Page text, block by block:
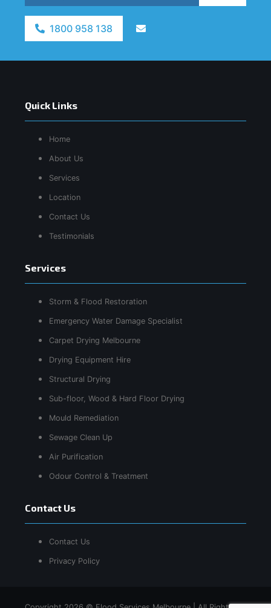
1800 958 138
Quick Links
Home
About Us
Services
Location
Contact Us
Testimonials
Services
Storm & Flood Restoration
Emergency Water Damage Specialist
Carpet Drying Melbourne
Drying Equipment Hire
Structural Drying
Sub-floor, Wood & Hard Floor Drying
Mould Remediation
Sewage Clean Up
Air Purification
Odour Control & Treatment
Contact Us
Contact Us
Privacy Policy